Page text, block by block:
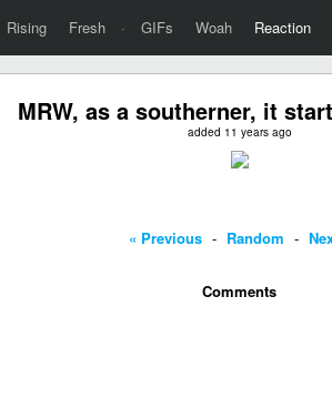
Rising Fresh · GIFs Woah Reaction
MRW, as a southerner, it
added 11 years ago
« Previous - Random -
Comments